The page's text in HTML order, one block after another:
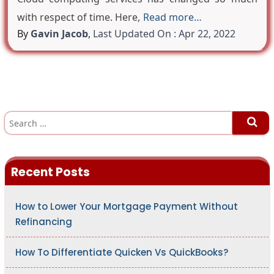
with respect of time. Here, Read more…
By Gavin Jacob, Last Updated On : Apr 22, 2022
S
a
h
f
Recent Posts
How to Lower Your Mortgage Payment Without
Refinancing
How To Differentiate Quicken Vs QuickBooks?